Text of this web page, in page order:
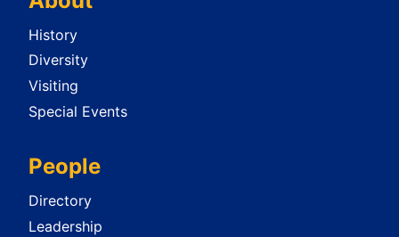
History
Diversity
Visiting
Special Events
People
Directory
Leadership